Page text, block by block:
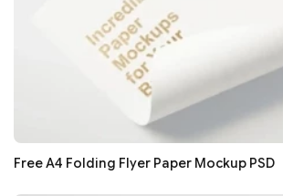
Free A4 Folding Flyer Paper Mockup PSD